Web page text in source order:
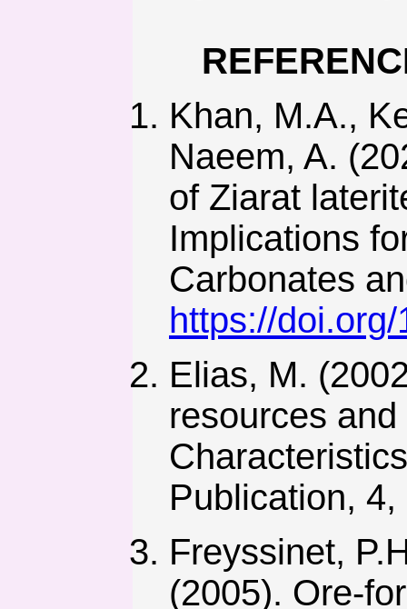
Khan, M.A.,
Naeem, A.
of Ziarat
Implications
Carbonates
https://
Elias, M.
resources
Publication,
Freyssinet,
(2005). Ore-